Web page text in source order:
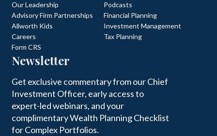
Our Leadership
Advisory Firm Partnerships
Allworth Kids
Careers
Form CRS
Podcasts
Financial Planning
Investment Management
Tax Planning
Newsletter
Get exclusive commentary from our Chief
Investment Officer, early access to
expert-led webinars, and your
complimentary Wealth Planning Checklist
for Complex Portfolios.